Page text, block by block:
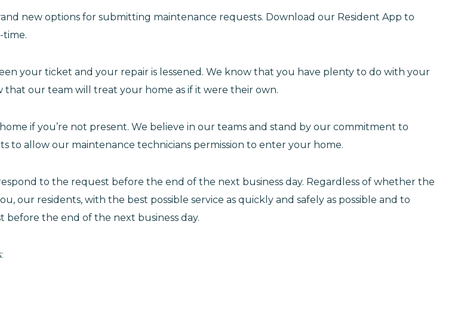
new options for submitting maintenance requests. Download our Resident App to
time.
your ticket and your repair is lessened. We know that you have plenty to do with your
that our team will treat your home as if it were their own.
if you’re not present. We believe in our teams and stand by our commitment to
to allow our maintenance technicians permission to enter your home.
to the request before the end of the next business day. Regardless of whether the
our residents, with the best possible service as quickly and safely as possible and to
before the end of the next business day.